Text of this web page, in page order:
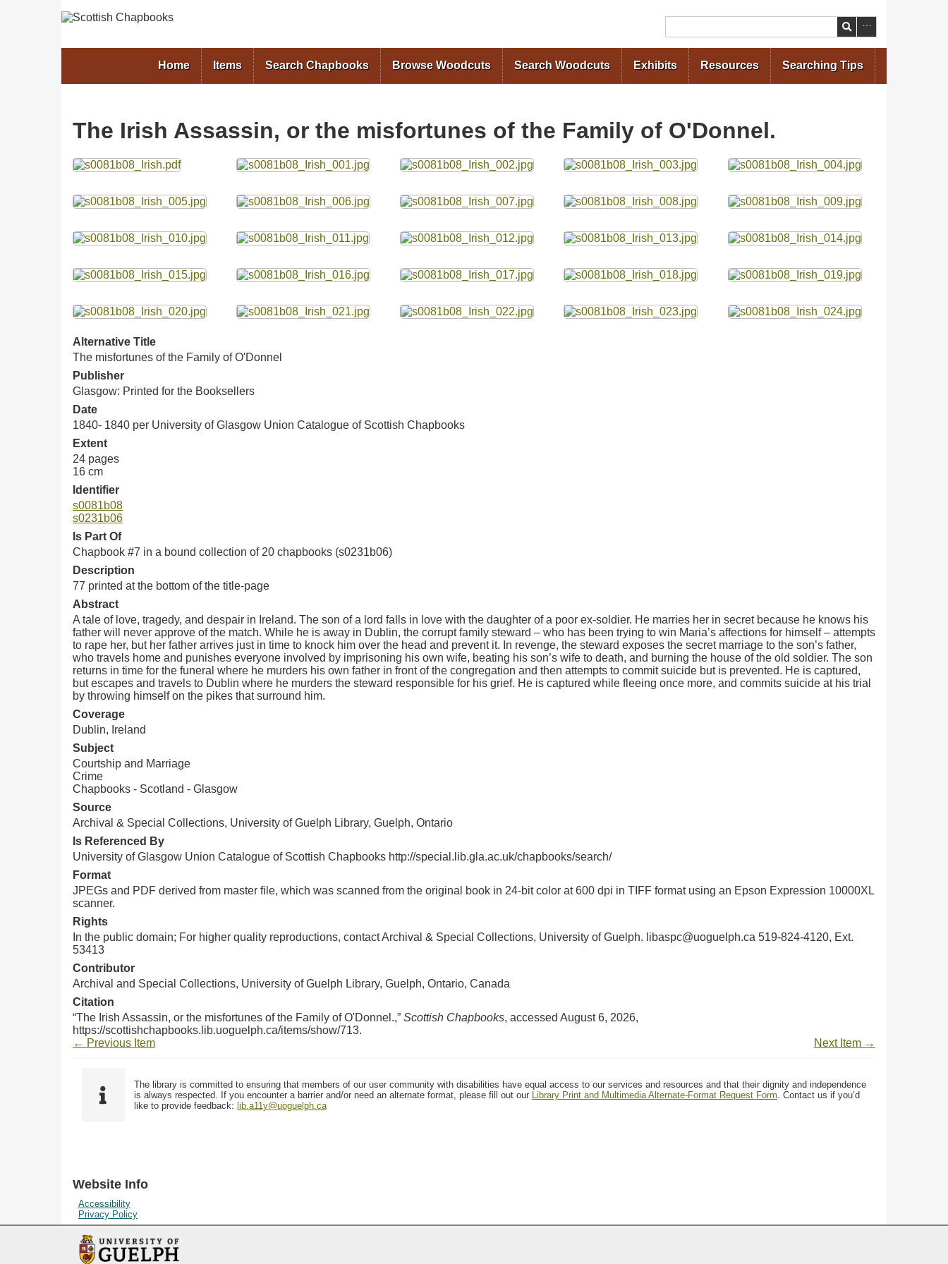
Search
Home Items Search Chapbooks Browse Woodcuts Search Woodcuts Exhibits Resources Searching Tips
The Irish Assassin, or the misfortunes of the Family of O'Donnel.
Files
Alternative Title
The misfortunes of the Family of O'Donnel
Publisher
Glasgow: Printed for the Booksellers
Date
1840- 1840 per University of Glasgow Union Catalogue of Scottish Chapbooks
Extent
24 pages
16 cm
Identifier
s0081b08
s0231b06
Is Part Of
Chapbook #7 in a bound collection of 20 chapbooks (s0231b06)
Description
77 printed at the bottom of the title-page
Abstract
A tale of love, tragedy, and despair in Ireland. The son of a lord falls in love with the daughter of a poor ex-soldier. He marries her in secret because he knows his
father will never approve of the match. While he is away in Dublin, the corrupt family steward – who has been trying to win Maria’s affections for himself – attempts
to rape her, but her father arrives just in time to knock him over the head and prevent it. In revenge, the steward exposes the secret marriage to the son’s father,
who travels home and punishes everyone involved by imprisoning his own wife, beating his son’s wife to death, and burning the house of the old soldier. The son
returns in time for the funeral where he murders his own father in front of the congregation and then attempts to commit suicide but is prevented. He is captured,
but escapes and travels to Dublin where he murders the steward responsible for his grief. He is captured while fleeing once more, and commits suicide at his trial
by throwing himself on the pikes that surround him.
Coverage
Dublin, Ireland
Subject
Courtship and Marriage
Crime
Chapbooks - Scotland - Glasgow
Source
Archival & Special Collections, University of Guelph Library, Guelph, Ontario
Is Referenced By
University of Glasgow Union Catalogue of Scottish Chapbooks http://special.lib.gla.ac.uk/chapbooks/search/
Format
JPEGs and PDF derived from master file, which was scanned from the original book in 24-bit color at 600 dpi in TIFF format using an Epson Expression 10000XL
scanner.
Rights
In the public domain; For higher quality reproductions, contact Archival & Special Collections, University of Guelph. libaspc@uoguelph.ca 519-824-4120, Ext.
53413
Contributor
Archival and Special Collections, University of Guelph Library, Guelph, Ontario, Canada
Citation
“The Irish Assassin, or the misfortunes of the Family of O'Donnel.,” Scottish Chapbooks, accessed August 6, 2026,
https://scottishchapbooks.lib.uoguelph.ca/items/show/713.
← Previous Item
Next Item →
The library is committed to ensuring that members of our user community with disabilities have equal access to our services and resources and that their dignity and independence
is always respected. If you encounter a barrier and/or need an alternate format, please fill out our
Library Print and Multimedia Alternate-Format Request Form . Contact us if you’d
like to provide feedback: lib.a11y@uoguelph.ca
Website Info
Accessibility
Privacy Policy